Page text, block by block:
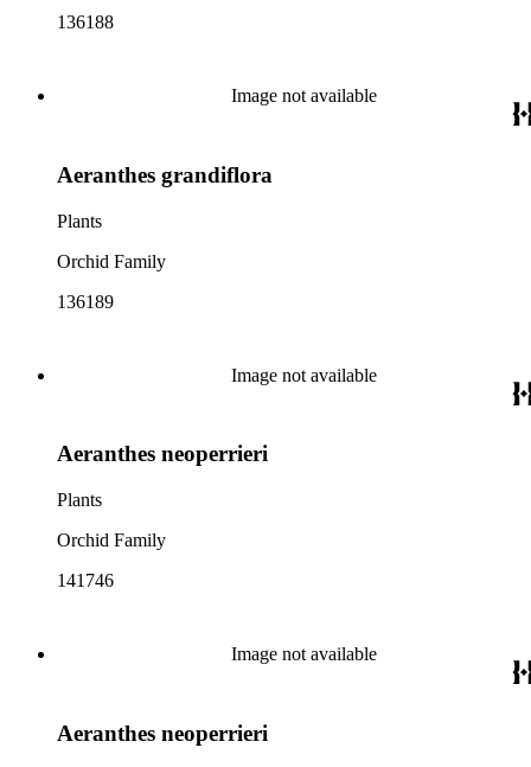
136188
Image not available
Aeranthes grandiflora
Plants
Orchid Family
136189
Image not available
Aeranthes neoperrieri
Plants
Orchid Family
141746
Image not available
Aeranthes neoperrieri